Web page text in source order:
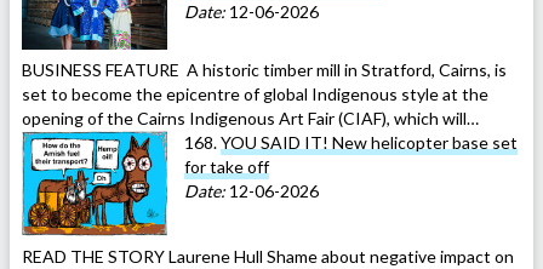
Date: 12-06-2026
BUSINESS FEATURE A historic timber mill in Stratford, Cairns, is
set to become the epicentre of global Indigenous style at the
opening of the Cairns Indigenous Art Fair (CIAF), which will…
168.YOU SAID IT! New helicopter base set
for take off
Date: 12-06-2026
READ THE STORY Laurene Hull Shame about negative impact on